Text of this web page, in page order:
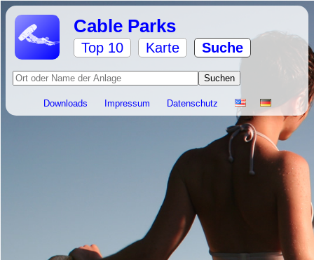
Cable Parks
Top 10 Karte Suche
Downloads Impressum Datenschutz